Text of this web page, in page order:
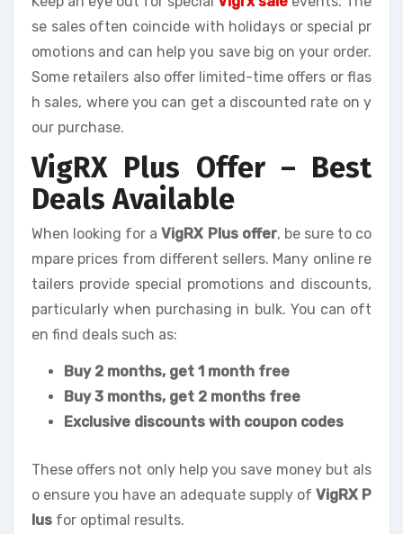
se sales often coincide with holidays or special pr
omotions and can help you save big on your order.
Some retailers also offer limited-time offers or flas
h sales, where you can get a discounted rate on y
our purchase.
VigRX Plus Offer – Best
Deals Available
When looking for aVigRX Plus offer, be sure to co
mpare prices from different sellers. Many online re
tailers provide special promotions and discounts,
particularly when purchasing in bulk. You can oft
en find deals such as:
Buy 2 months, get 1 month free
Buy 3 months, get 2 months free
Exclusive discounts with coupon codes
These offers not only help you save money but als
o ensure you have an adequate supply of VigRX P
lus for optimal results.